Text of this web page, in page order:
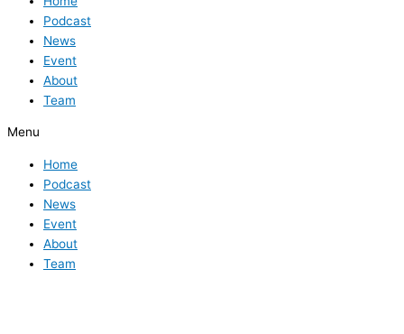
Podcast
News
Event
About
Team
Menu
Home
Podcast
News
Event
About
Team